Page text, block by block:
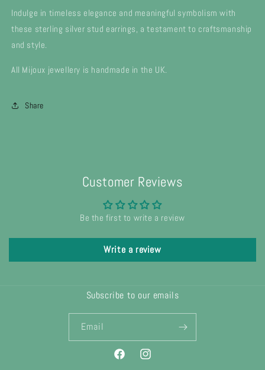
Indulge in timeless elegance and meaningful symbolism with
these sterling silver stud earrings, a testament to craftsmanship
and style.
All Mijoux jewellery is handmade in the UK.
Share
Customer Reviews
Be the first to write a review
Write a review
Subscribe to our emails
Email
FacebookInstagram